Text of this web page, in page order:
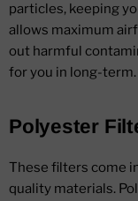
particles, keeping
allows maximum
out harmful
for you in long-term.
Polyester
These filters come
quality materials.